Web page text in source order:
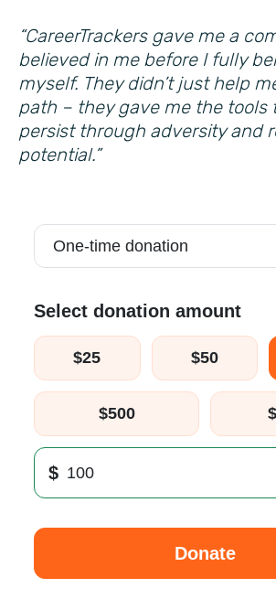
“CareerTrackers gave me a
believed in me before I fully
myself. They didn’t just help
path – they gave me the tools
persist through adversity and
potential.”